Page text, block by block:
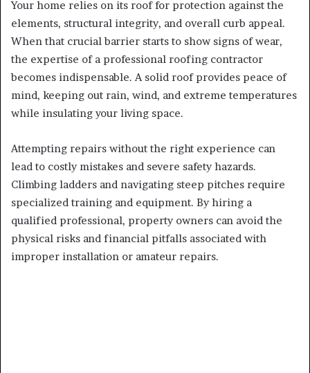
Your home relies on its roof for protection against the
elements, structural integrity, and overall curb appeal.
When that crucial barrier starts to show signs of wear,
the expertise of a professional roofing contractor
becomes indispensable. A solid roof provides peace of
mind, keeping out rain, wind, and extreme temperatures
while insulating your living space.
Attempting repairs without the right experience can
lead to costly mistakes and severe safety hazards.
Climbing ladders and navigating steep pitches require
specialized training and equipment. By hiring a
qualified professional, property owners can avoid the
physical risks and financial pitfalls associated with
improper installation or amateur repairs.